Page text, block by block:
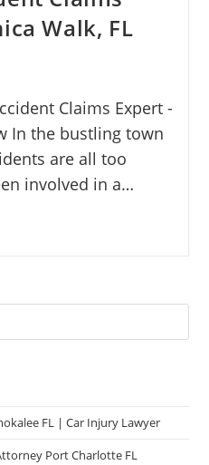
Walk, FL
Claims Expert -
In the bustling town
are all too
involved in a…
FL | Car Injury Lawyer
Port Charlotte FL